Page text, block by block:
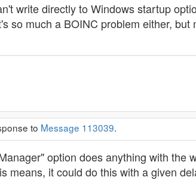
write directly to Windows startup
so much a BOINC problem either,
to Message 113039.
option does anything with the
means, it could do this with a given